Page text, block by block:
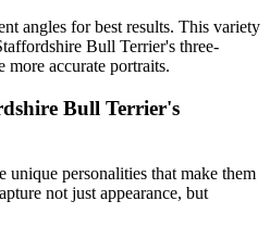
angles for best results. This variety
Bull Terrier's three-
more accurate portraits.
Bull Terrier's
unique personalities that make them
not just appearance, but